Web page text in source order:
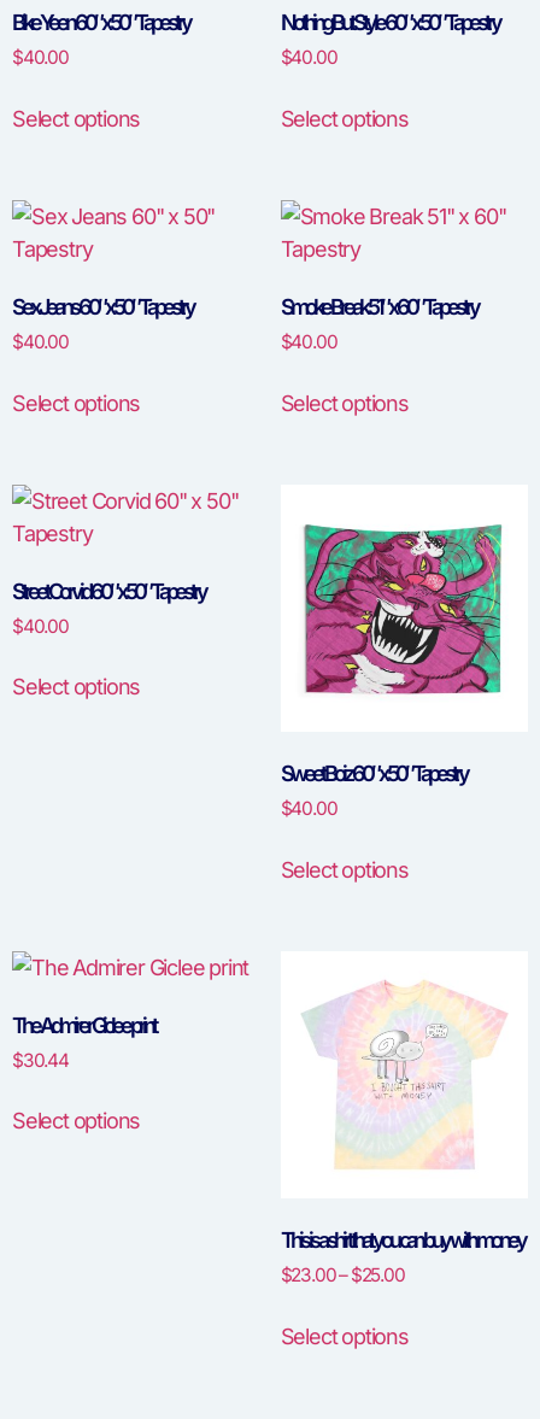
Bike Yeen 60″ x 50″ Tapestry
$40.00
Select options
Nothing But Style 60″ x 50″ Tapestry
$40.00
Select options
Sex Jeans 60″ x 50″ Tapestry
$40.00
Select options
Smoke Break 51″ x 60″ Tapestry
$40.00
Select options
Street Corvid 60″ x 50″ Tapestry
$40.00
Select options
Sweet Boiz 60″ x 50″ Tapestry
$40.00
Select options
The Admirer Giclee print
$30.44
Select options
This is a shirt that you can buy with money
$23.00– $25.00
Select options